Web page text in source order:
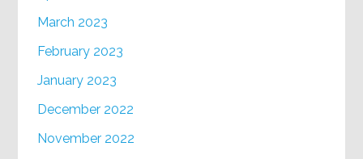
March 2023
February 2023
January 2023
December 2022
November 2022